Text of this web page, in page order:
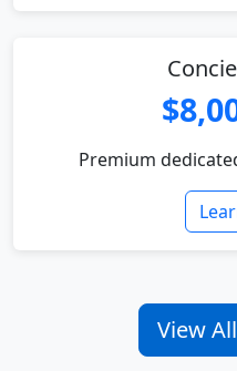
Premium
View